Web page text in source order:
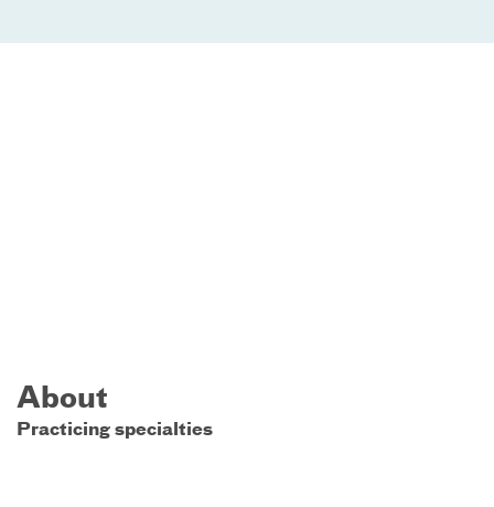
About
Practicing specialties